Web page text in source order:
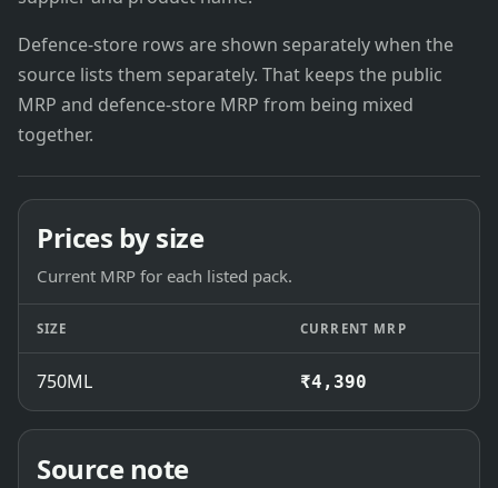
Defence-store rows are shown separately when the
source lists them separately. That keeps the public
MRP and defence-store MRP from being mixed
together.
Prices by size
Current MRP for each listed pack.
SIZE CURRENT MRP
750ML ₹4,390
Source note